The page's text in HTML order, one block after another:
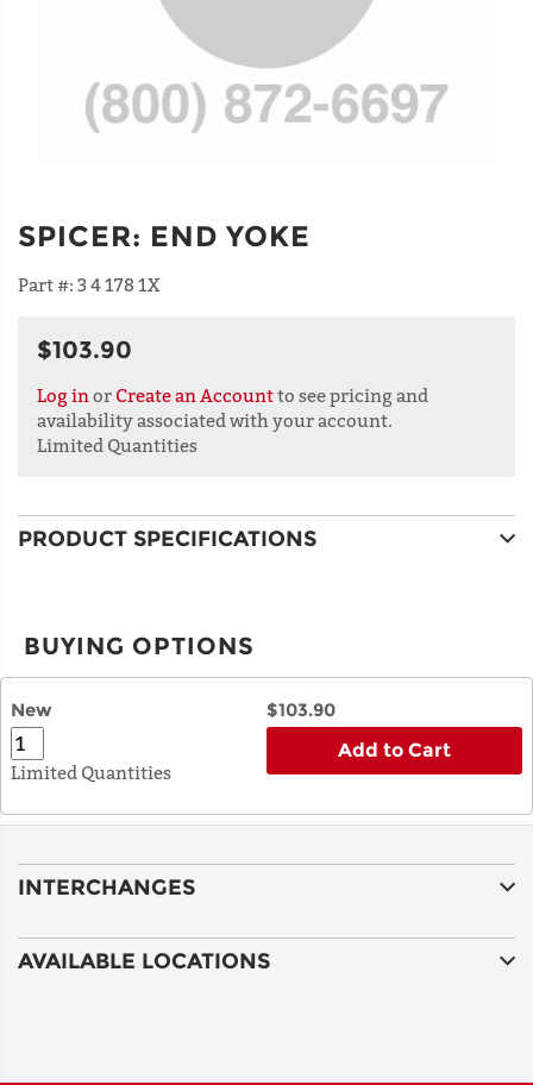
SPICER: END YOKE
Part #: 3 4 178 1X
$103.90
Log in or Create an Accountto see pricing and
availability associated with your account.
Limited Quantities
PRODUCT SPECIFICATIONS
BUYING OPTIONS
New $103.90
Limited Quantities
Add to Cart
INTERCHANGES
AVAILABLE LOCATIONS